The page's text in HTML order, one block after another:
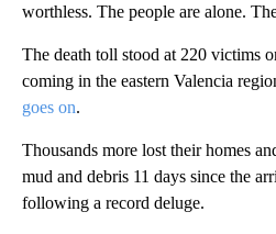
worthless. The people are alone.
The death toll stood at 220 victims
coming in the eastern Valencia
goes on.
Thousands more lost their homes
mud and debris 11 days since the
following a record deluge.